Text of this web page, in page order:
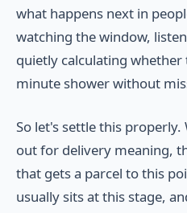
what happens next in
watching the window,
quietly calculating whether
minute shower without
So let's settle this
out for delivery meaning,
that gets a parcel to this
usually sits at this stage,